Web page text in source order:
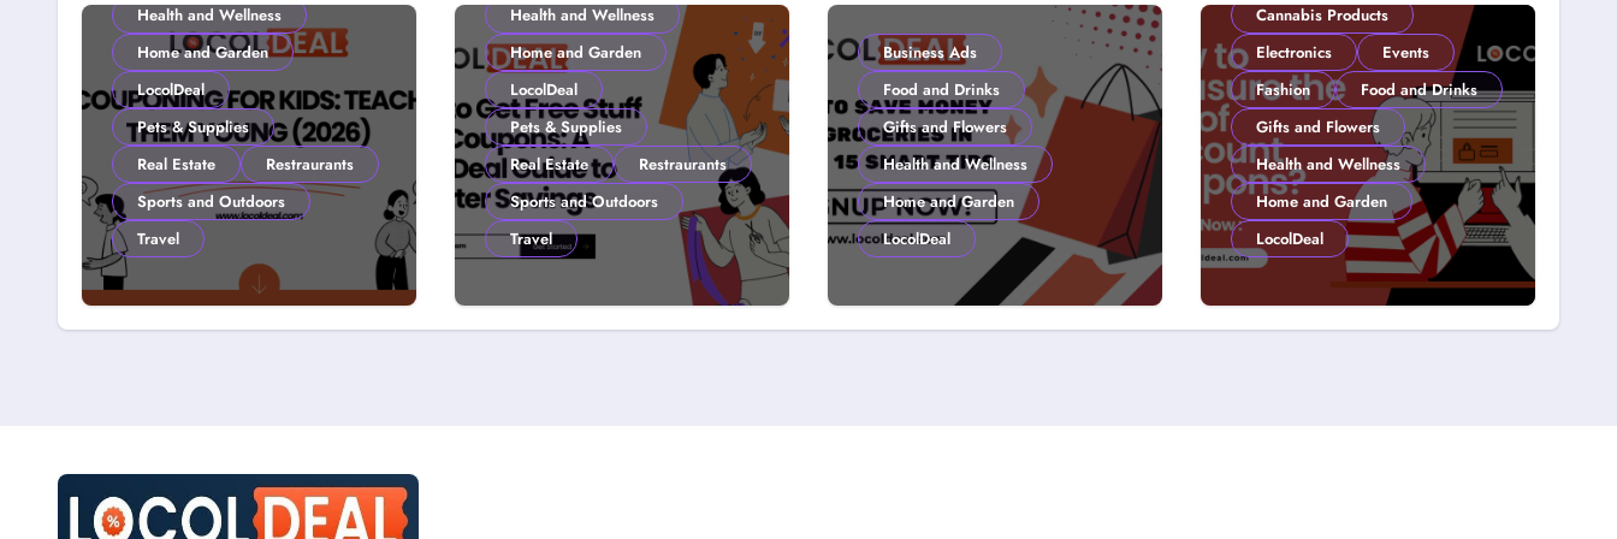
Health and Wellness
Home and Garden
LocolDeal
Pets & Supplies
Real Estate
Restraurants
Sports and Outdoors
Travel
Couponing For Kids:
Teach Them Young
Health and Wellness
Home and Garden
LocolDeal
Pets & Supplies
Real Estate
Restraurants
Sports and Outdoors
Travel
How to Get Free Stuff
with Coupons: A
Business Ads
Food and Drinks
Gifts and Flowers
Health and Wellness
Home and Garden
LocolDeal
How to Save Money on
Groceries in 2026: 15
Cannabis Products
Electronics
Events
Fashion
Food and Drinks
Gifts and Flowers
Health and Wellness
Home and Garden
LocolDeal
How to Measure the
ROI of Discount